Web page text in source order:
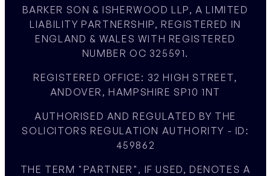
BARKER SON & ISHERWOOD LLP, A LIMITED
LIABILITY PARTNERSHIP, REGISTERED IN
ENGLAND & WALES WITH REGISTERED
NUMBER OC 325591.
REGISTERED OFFICE: 32 HIGH STREET,
ANDOVER, HAMPSHIRE SP10 1NT
AUTHORISED AND REGULATED BY THE
SOLICITORS REGULATION AUTHORITY - ID:
459862
THE TERM "PARTNER", IF USED, DENOTES A